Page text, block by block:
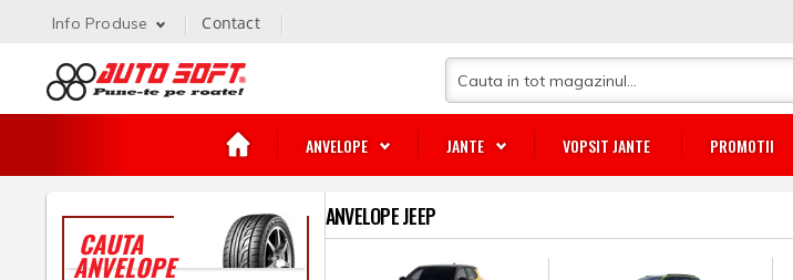
ANVELOPE JANTE VOPSIT JANTE PROMOTII
Info Produse Contact
CAUTA
ANVELOPE
ANVELOPE JEEP